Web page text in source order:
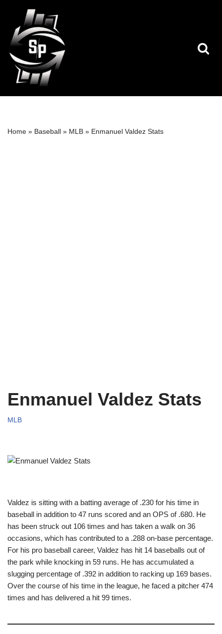
Skip
to
content
Home » Baseball » MLB » Enmanuel Valdez Stats
Enmanuel Valdez Stats
MLB
Valdez is sitting with a batting average of .230 for his time in
baseball in addition to 47 runs scored and an OPS of .680. He
has been struck out 106 times and has taken a walk on 36
occasions, which has contributed to a .288 on-base percentage.
For his pro baseball career, Valdez has hit 14 baseballs out of
the park while knocking in 59 runs. He has accumulated a
slugging percentage of .392 in addition to racking up 169 bases.
Over the course of his time in the league, he faced a pitcher 474
times and has delivered a hit 99 times.